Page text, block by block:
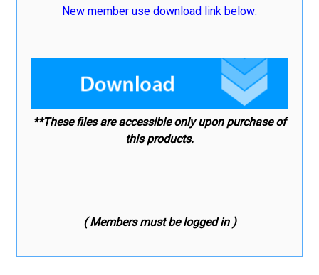
New member use download link below:
**These files are accessible only upon purchase of
this products.
( Members must be logged in )